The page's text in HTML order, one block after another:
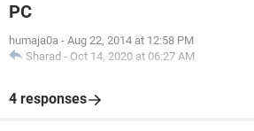
PC
humaja0a - Aug 22, 2014 at 12:58 PM
Sharad - Oct 14, 2020 at 06:27 AM
4 responses